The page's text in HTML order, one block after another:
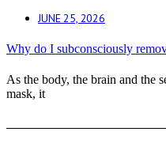
JUNE 25, 2026
Why do I subconsciously
As the body, the brain and the
mask, it